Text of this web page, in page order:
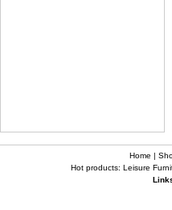
Home |
Hot products: Leisure